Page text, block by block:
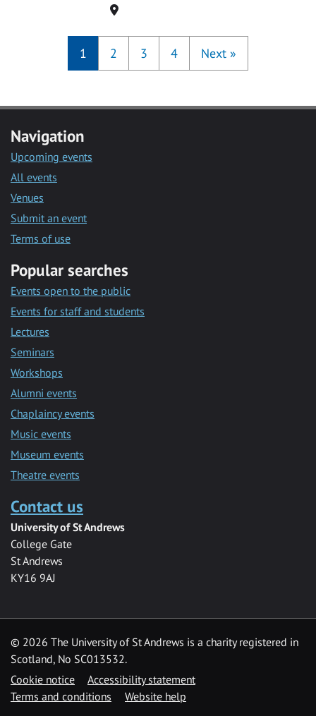
Location
1 2 3 4 Next »
Navigation
Upcoming events
All events
Venues
Submit an event
Terms of use
Popular searches
Events open to the public
Events for staff and students
Lectures
Seminars
Workshops
Alumni events
Chaplaincy events
Music events
Museum events
Theatre events
Contact us
University of St Andrews
College Gate
St Andrews
KY16 9AJ
© 2026 The University of St Andrews is a charity registered in
Scotland, No SC013532.
Cookie notice
Accessibility statement
Terms and conditions
Website help